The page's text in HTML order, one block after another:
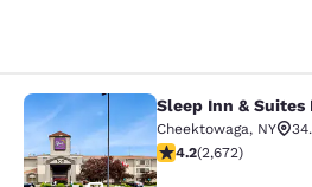
Sleep Inn & Suites
Sleep Inn &
Cheektowaga, NY
4.19 stars rating. Very
4.2(2,672)